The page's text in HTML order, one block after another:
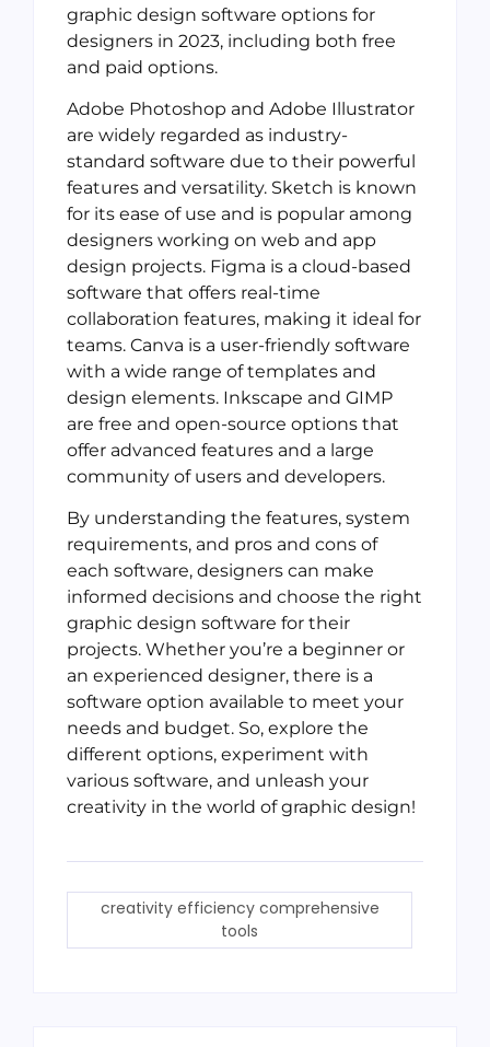
graphic design software options for
designers in 2023, including both free
and paid options.
Adobe Photoshop and Adobe Illustrator
are widely regarded as industry-
standard software due to their powerful
features and versatility. Sketch is known
for its ease of use and is popular among
designers working on web and app
design projects. Figma is a cloud-based
software that offers real-time
collaboration features, making it ideal for
teams. Canva is a user-friendly software
with a wide range of templates and
design elements. Inkscape and GIMP
are free and open-source options that
offer advanced features and a large
community of users and developers.
By understanding the features, system
requirements, and pros and cons of
each software, designers can make
informed decisions and choose the right
graphic design software for their
projects. Whether you’re a beginner or
an experienced designer, there is a
software option available to meet your
needs and budget. So, explore the
different options, experiment with
various software, and unleash your
creativity in the world of graphic design!
creativity efficiency comprehensive
tools